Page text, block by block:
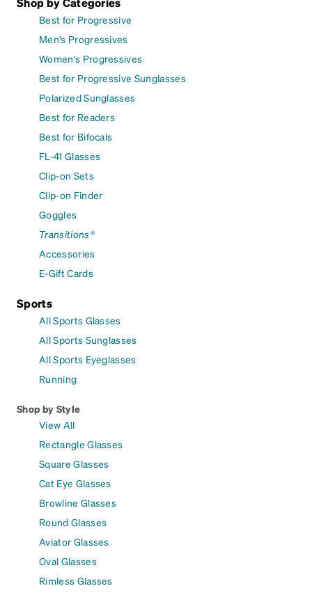
Best for Progressive
Men's Progressives
Women's Progressives
Best for Progressive Sunglasses
Polarized Sunglasses
Best for Readers
Best for Bifocals
FL-41 Glasses
Clip-on Sets
Clip-on Finder
Goggles
Transitions®
Accessories
E-Gift Cards
Sports
All Sports Glasses
All Sports Sunglasses
All Sports Eyeglasses
Running
Shop by Style
View All
Rectangle Glasses
Square Glasses
Cat Eye Glasses
Browline Glasses
Round Glasses
Aviator Glasses
Oval Glasses
Rimless Glasses